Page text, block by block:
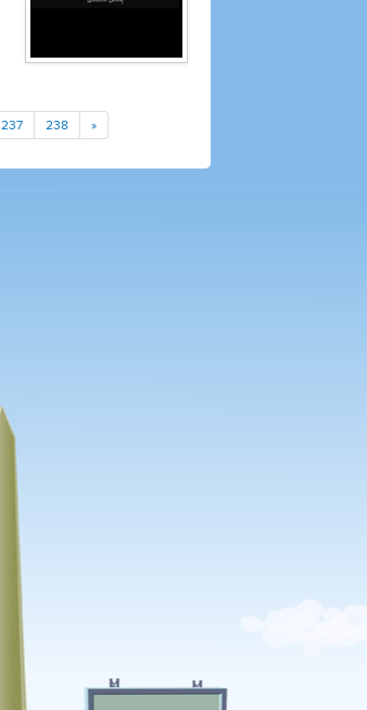
237 238 »